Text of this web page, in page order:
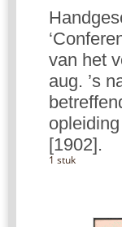
van het
aug. ’s
[1902].
1 stuk